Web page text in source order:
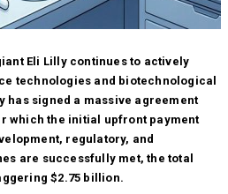
Eli Lilly continues to actively
technologies and biotechnological
has signed a massive agreement
which the initial upfront payment
regulatory, and
are successfully met, the total
$2.75 billion.